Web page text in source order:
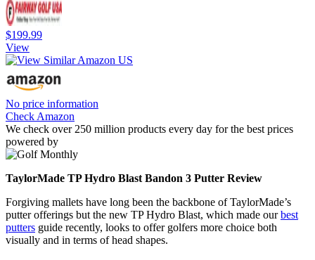
$199.99
View
No price information
Check Amazon
We check over 250 million products every day for the best prices
powered by
TaylorMade TP Hydro Blast Bandon 3 Putter Review
Forgiving mallets have long been the backbone of TaylorMade’s
putter offerings but the new TP Hydro Blast, which made ourbest
putters guide recently, looks to offer golfers more choice both
visually and in terms of head shapes.